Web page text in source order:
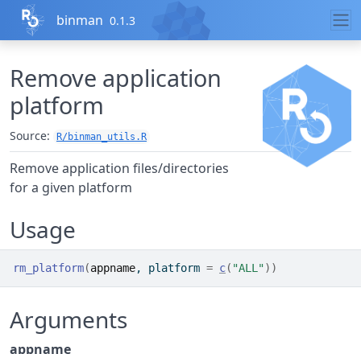
Skip to contents
binman 0.1.3
Remove application
platform
Source: R/binman_utils.R
Remove application files/directories
for a given platform
Usage
rm_platform(appname, platform = c( "ALL") )
Arguments
appname